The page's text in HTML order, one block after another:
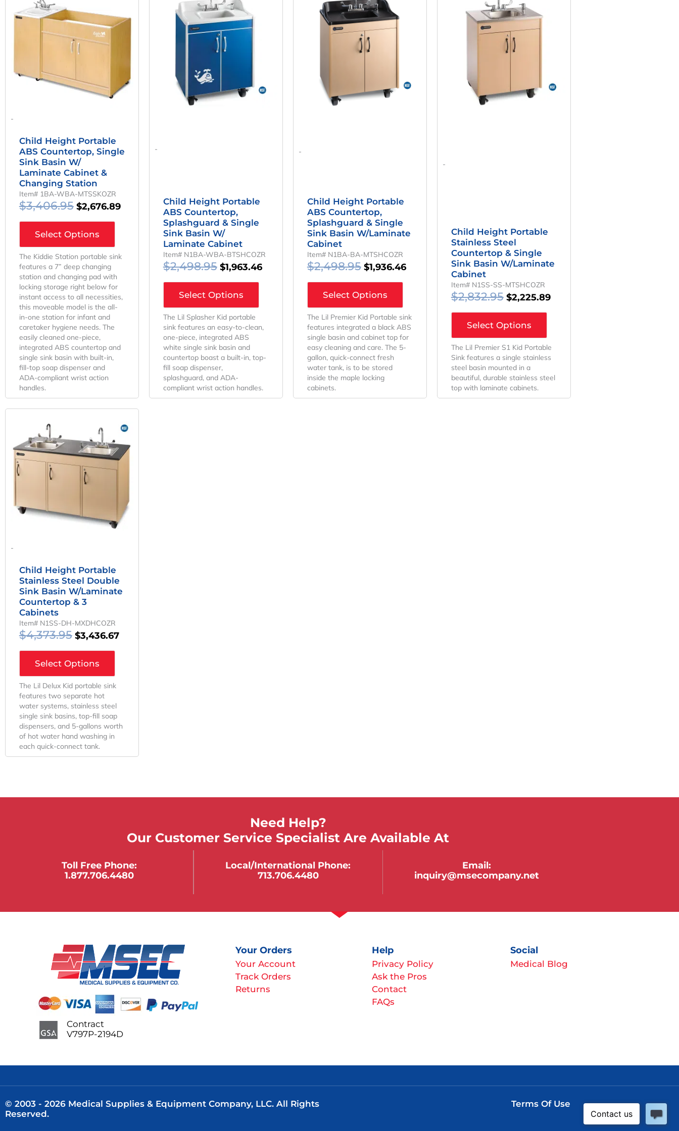
-
Child Height Portable
ABS Countertop, Single
Sink Basin W/
Laminate Cabinet &
Changing Station
Item# 1BA-WBA-MTSSKOZR
$3,406.95
$3,406.95.
$2,676.89
$2,676.89.
Select Options
The Kiddie Station portable sink
features a 7” deep changing
station and changing pad with
locking storage right below for
instant access to all necessities,
this moveable model is the all-
in-one station for infant and
caretaker hygiene needs. The
easily cleaned one-piece,
integrated ABS countertop and
single sink basin with built-in,
fill-top soap dispenser and
ADA-compliant wrist action
handles.
-
Child Height Portable
ABS Countertop,
Splashguard & Single
Sink Basin W/
Laminate Cabinet
Item# N1BA-WBA-BTSHCOZR
$2,498.95
Was:
$2,498.95.
$1,963.46
Select Options
The Lil Splasher Kid portable
sink features an easy-to-clean,
one-piece, integrated ABS
white single sink basin and
countertop boast a built-in, top-
fill soap dispenser,
splashguard, and ADA-
compliant wrist action handles.
-
Child Height Portable
ABS Countertop,
Splashguard & Single
Sink Basin W/Laminate
Cabinet
Item# N1BA-BA-MTSHCOZR
$2,498.95
Was:
$2,498.95.
$1,936.46
Select Options
The Lil Premier Kid Portable sink
features integrated a black ABS
single basin and cabinet top for
easy cleaning and care. The 5-
gallon, quick-connect fresh
water tank, is to be stored
inside the maple locking
cabinets.
-
Child Height Portable
Stainless Steel
Countertop & Single
Sink Basin W/Laminate
Cabinet
Item# N1SS-SS-MTSHCOZR
$2,832.95
Was:
$2,832.95.
$2,225.89
Select Options
The Lil Premier S1 Kid Portable
Sink features a single stainless
steel basin mounted in a
beautiful, durable stainless steel
top with laminate cabinets.
-
Child Height Portable
Stainless Steel Double
Sink Basin W/Laminate
Countertop & 3
Cabinets
Item# N1SS-DH-MXDHCOZR
$4,373.95
Was:
$4,373.95.
$3,436.67
Current
Price
Is:
$3,436.67.
Select Options
The Lil Delux Kid portable sink
features two separate hot
water systems, stainless steel
single sink basins, top-fill soap
dispensers, and 5-gallons worth
of hot water hand washing in
each quick-connect tank.
Need Help?
Our Customer Service Specialist Are Available At
Toll Free Phone:
1.877.706.4480
Local/international Phone:
713.706.4480
Email:
inquiry@msecompany.net
Your Orders
Your Account
Track Orders
Returns
Help
Privacy Policy
Ask the Pros
Contact
FAQs
Social
Medical Blog
Contract
V797P-2194D
© 2003 - 2026 Medical Supplies & Equipment Company, LLC. All Rights
Reserved.
Terms Of Use